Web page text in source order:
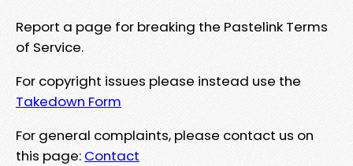
Report a page for breaking the Pastelink Terms
of Service.
For copyright issues please instead use the
Takedown Form
For general complaints, please contact us on
this page: Contact